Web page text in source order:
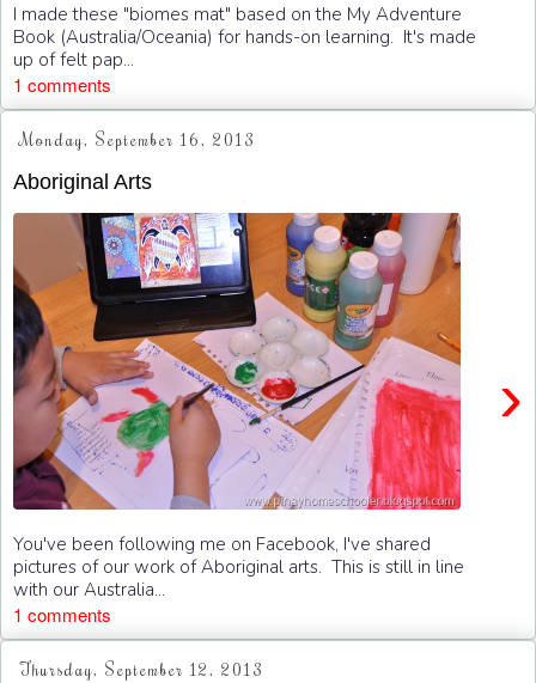
I made these "biomes mat" based on the My Adventure
Book (Australia/Oceania) for hands-on learning. It's made
up of felt pap...
1 comments
Monday, September 16, 2013
Aboriginal Arts
›
You've been following me on Facebook, I've shared
pictures of our work of Aboriginal arts. This is still in line
with our Australia...
1 comments
Thursday, September 12, 2013